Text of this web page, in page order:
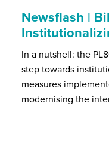
Newsflash |
In a nutshell: the
step towards
measures
modernising the